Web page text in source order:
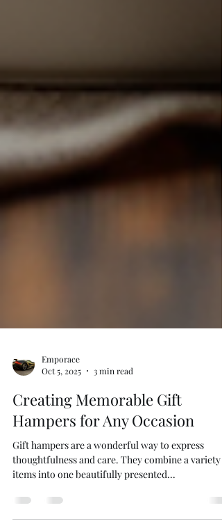
Oct 5, 2025
3 min read
Creating Memorable Gift
Hampers for Any Occasion
Gift hampers are a wonderful way to express
items into one beautifully presented...